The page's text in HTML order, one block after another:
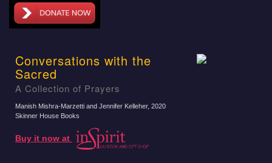
Conversations with the
Sacred
A Collection of Prayers
Manish Mishra-Marzetti and Jennifer Kelleher, 2020
Skinner House Books
Buy it now at